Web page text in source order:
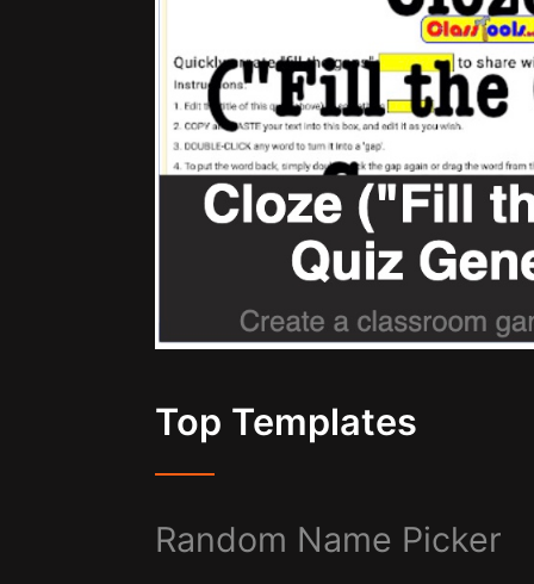
Top Templates
Random Name Picker